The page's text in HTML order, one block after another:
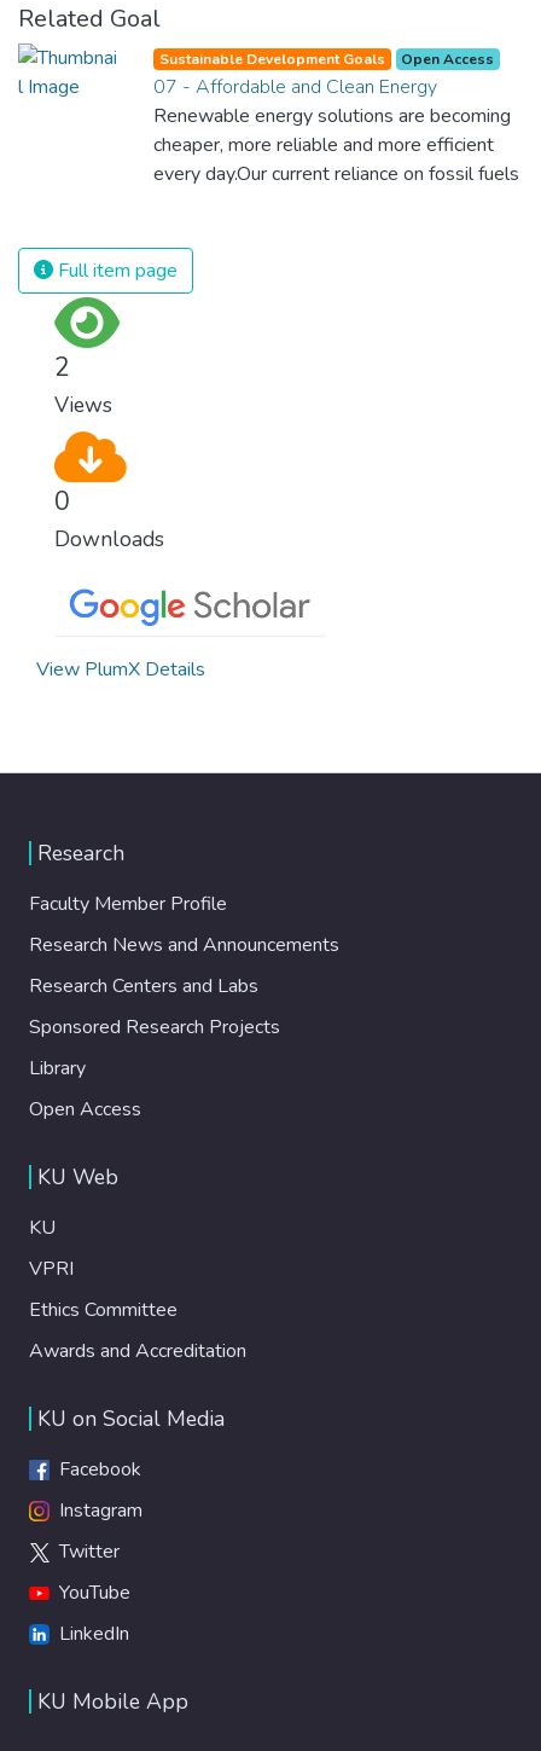
Related Goal
Sustainable Development Goals Open Access
07 - Affordable and Clean Energy
Renewable energy solutions are becoming
cheaper, more reliable and more efficient
every day.Our current reliance on fossil fuels
we produce and consume energy.
Implementing these new energy solutions
Full item page
2
Views
0
Downloads
View PlumX Details
Research
Faculty Member Profile
Research News and Announcements
Research Centers and Labs
Sponsored Research Projects
Library
Open Access
KU Web
KU
VPRI
Ethics Committee
Awards and Accreditation
KU on Social Media
Facebook
Instagram
Twitter
YouTube
LinkedIn
KU Mobile App